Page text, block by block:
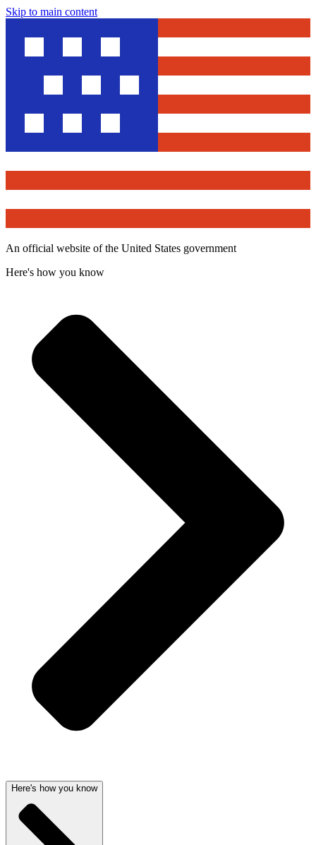
Skip to main content
An official website of the United States government
Here's how you know
Here's how you know